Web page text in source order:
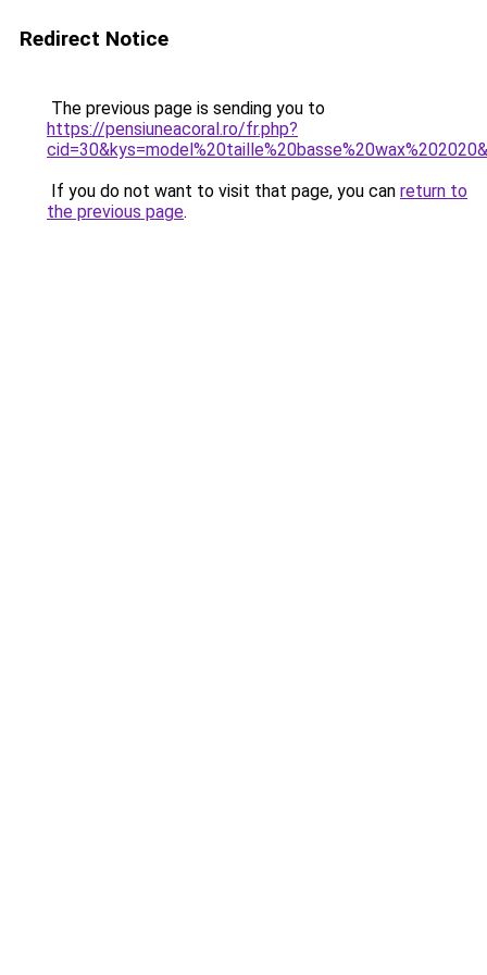
Redirect Notice
The previous page is sending you to
https://pensiuneacoral.ro/fr.php?
If you do not want to visit that page, you can return to
the previous page.